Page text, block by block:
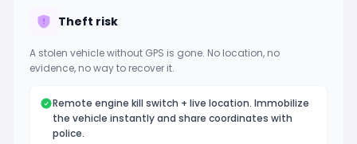
Theft risk
A stolen vehicle without GPS is gone. No location, no
evidence, no way to recover it.
Remote engine kill switch + live location. Immobilize
the vehicle instantly and share coordinates with
police.